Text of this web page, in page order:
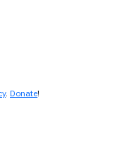
. Donate!